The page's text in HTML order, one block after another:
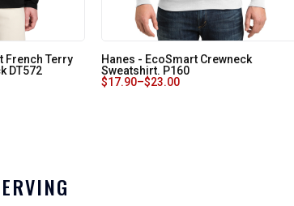
French Terry
DT572
Hanes - EcoSmart Crewneck
Sweatshirt. P160
$17.90–$23.00